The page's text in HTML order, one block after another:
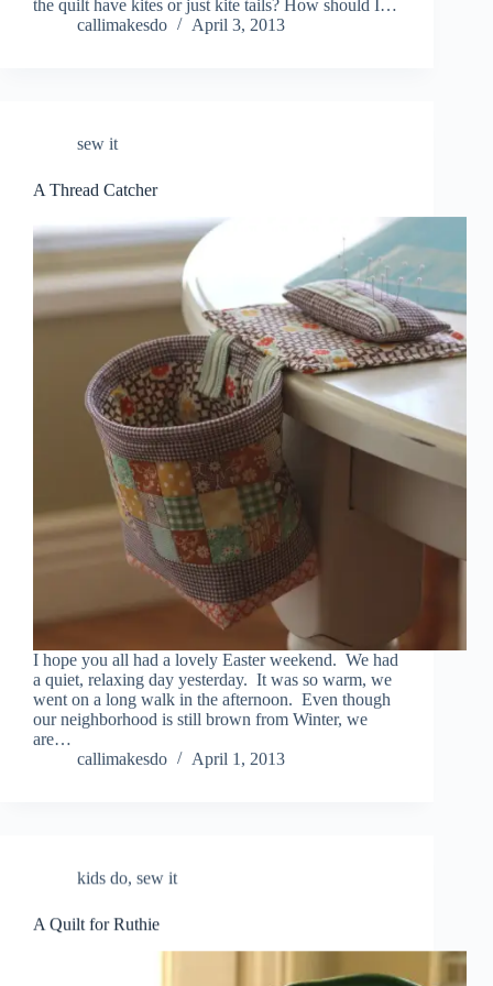
the quilt have kites or just kite tails? How should I…
callimakesdo
April 3, 2013
sew it
A Thread Catcher
I hope you all had a lovely Easter weekend. We had
a quiet, relaxing day yesterday. It was so warm, we
went on a long walk in the afternoon. Even though
our neighborhood is still brown from Winter, we
are…
callimakesdo
April 1, 2013
kids do, sew it
A Quilt for Ruthie